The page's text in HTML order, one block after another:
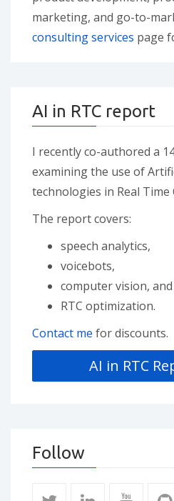
marketing, and go-to-
consulting services page
AI in RTC report
I recently co-authored a
examining the use of
technologies in Real Time
The report covers:
speech analytics,
voicebots,
computer vision, and
RTC optimization.
Contact me for discounts.
Follow